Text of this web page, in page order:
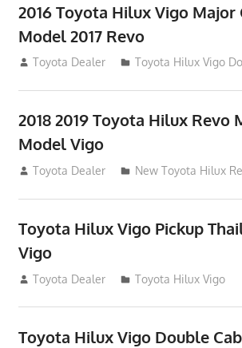
2016 Toyota Hilux Vigo Major
Model 2017 Revo
July 19, 2013
Toyota Dealer Toyota Hilux Vigo
2018 2019 Toyota Hilux Revo
Model Vigo
July 19, 2013
Toyota Dealer New Toyota Hilux
Toyota Hilux Vigo Pickup
Vigo
December 17, 2012
Toyota Dealer Toyota Hilux Vigo
Toyota Hilux Vigo Double